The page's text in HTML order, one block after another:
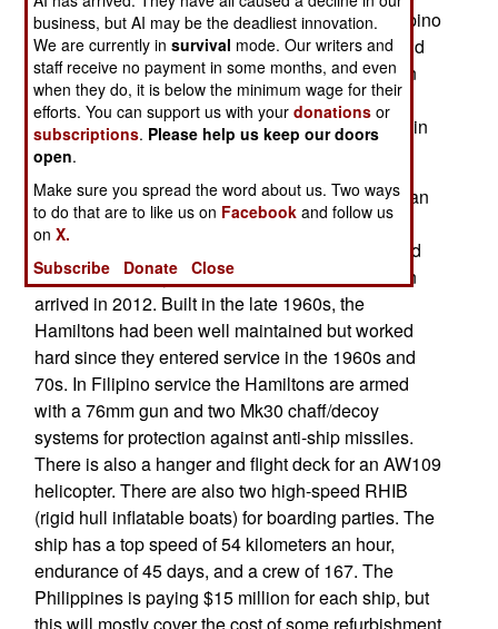
two, these were reclassified as frigates. The Filipino
the crew went to the United States for training and
to carry out three months of additional training on
the new Filipino frigate and getting used to their
new ship before taking it back to the Philippines in
October.
The first of these 3,200 ton, ocean going American
patrol ships arrived in 2011 and became the
flagship of the Philippine Navy, replacing a World
War II era destroyer escort. The second Hamilton
arrived in 2012. Built in the late 1960s, the
Hamiltons had been well maintained but worked
hard since they entered service in the 1960s and
70s. In Filipino service the Hamiltons are armed
with a 76mm gun and two Mk30 chaff/decoy
systems for protection against anti-ship missiles.
There is also a hanger and flight deck for an AW109
helicopter. There are also two high-speed RHIB
(rigid hull inflatable boats) for boarding parties. The
ship has a top speed of 54 kilometers an hour,
endurance of 45 days, and a crew of 167. The
Philippines is paying $15 million for each ship, but
business, but AI may be the deadliest innovation.
We are currently insurvival mode. Our writers and
staff receive no payment in some months, and even
when they do, it is below the minimum wage for their
efforts. You can support us with yourdonations or
subscriptions. Please help us keep our doors
open.
Make sure you spread the word about us. Two ways
to do that are to like us on Facebook and follow us
onX.
Subscribe
Donate Close